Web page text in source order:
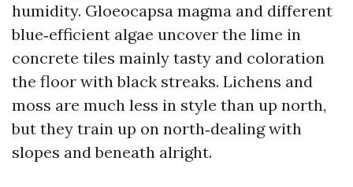
humidity. Gloeocapsa magma and different
blue‑efficient algae uncover the lime in
concrete tiles mainly tasty and coloration
the floor with black streaks. Lichens and
moss are much less in style than up north,
but they train up on north‑dealing with
slopes and beneath alright.